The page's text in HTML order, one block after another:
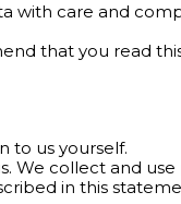
with care and
that you read
to us yourself.
We collect and
in this